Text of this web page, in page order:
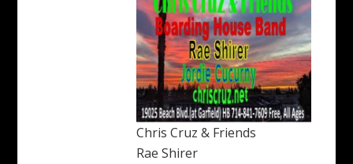
Chris Cruz & Friends
Rae Shirer